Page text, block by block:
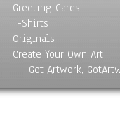
Greeting Cards
T-Shirts
Originals
Create Your Own Art
Got Artwork,